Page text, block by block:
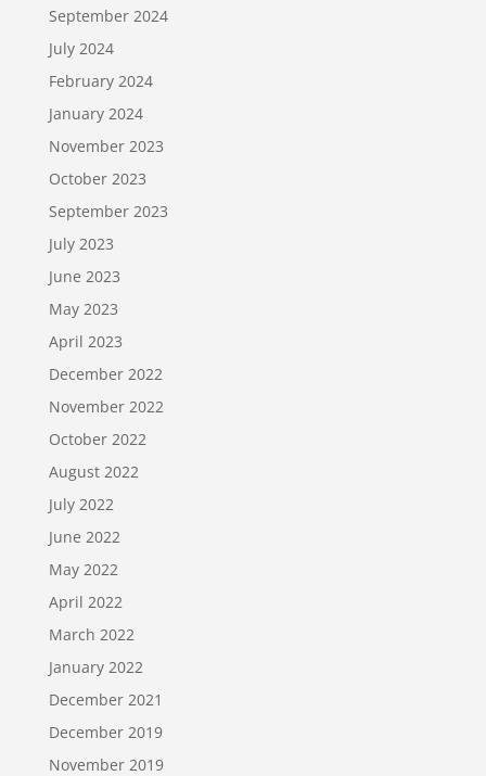
September 2024
July 2024
February 2024
January 2024
November 2023
October 2023
September 2023
July 2023
June 2023
May 2023
April 2023
December 2022
November 2022
October 2022
August 2022
July 2022
June 2022
May 2022
April 2022
March 2022
January 2022
December 2021
December 2019
November 2019